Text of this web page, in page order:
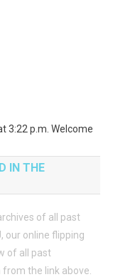
3:22 p.m. Welcome
IN THE
of all past
our online flipping
of all past
the link above.